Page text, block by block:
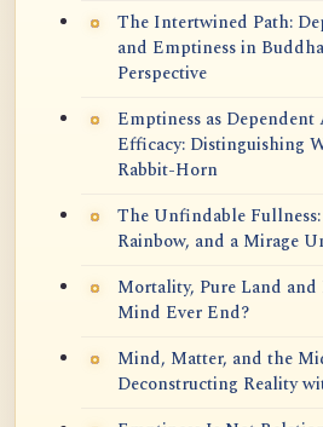
The Intertwined Path:
and Emptiness in
Perspective
Emptiness as
Efficacy: Distinguishing
Rabbit-Horn
The Unfindable
Rainbow, and a Mirage
Mortality, Pure Land and
Mind Ever End?
Mind, Matter, and the
Deconstructing Reality